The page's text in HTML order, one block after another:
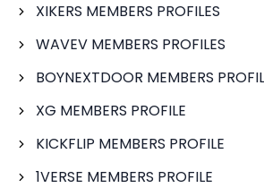
XIKERS MEMBERS PROFILES
WAVEV MEMBERS PROFILES
BOYNEXTDOOR MEMBERS
XG MEMBERS PROFILE
KICKFLIP MEMBERS PROFILE
1VERSE MEMBERS PROFILE